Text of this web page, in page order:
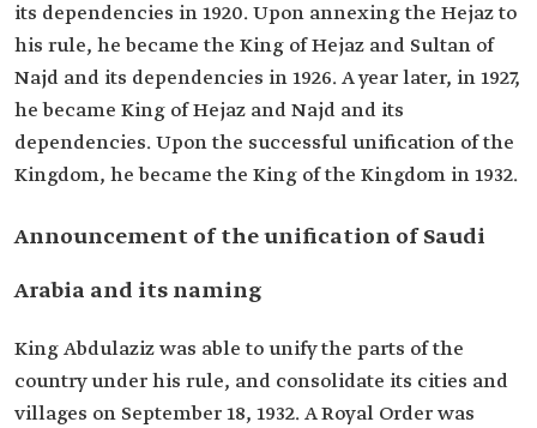
its dependencies in 1920. Upon annexing the Hejaz to
his rule, he became the King of Hejaz and Sultan of
Najd and its dependencies in 1926. A year later, in 1927,
he became King of Hejaz and Najd and its
dependencies. Upon the successful unification of the
Kingdom, he became the King of the Kingdom in 1932.
Announcement of the unification of Saudi
Arabia and its naming
King Abdulaziz was able to unify the parts of the
country under his rule, and consolidate its cities and
villages on September 18, 1932. A Royal Order was